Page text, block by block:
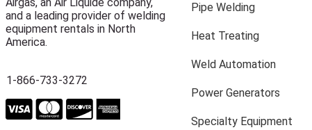
and a leading provider of welding
equipment rentals in North
America.
1-866-733-3272
Pipe Welding
Heat Treating
Weld Automation
Power Generators
Specialty Equipment